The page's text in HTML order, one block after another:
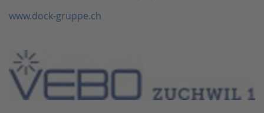
www.dock-gruppe.ch